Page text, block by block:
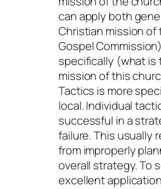
can apply both
Christian missionof
Gospel
specifically (what is
mission ofthis
Tactics is more
local. Individual
successful in a
failure. This usually
from improperly
overall strategy. To
excellent